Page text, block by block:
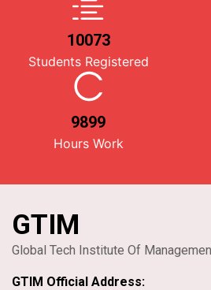
10073
Students Registered
9899
Hours Work
GTIM
Global Tech Institute Of
GTIM Official Address: